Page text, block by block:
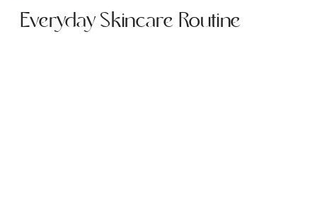
Everyday Skincare Routine